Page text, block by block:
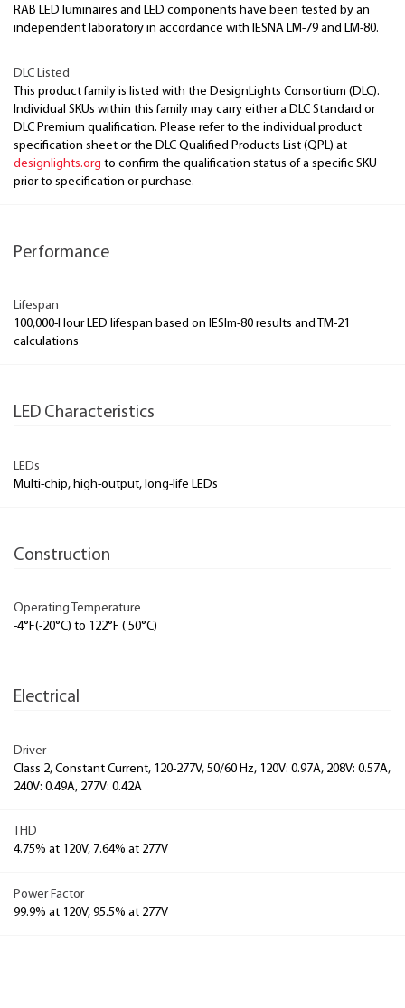
RAB LED luminaires and LED components have been tested by an
independent laboratory in accordance with IESNA LM-79 and LM-80.
DLC Listed
This product family is listed with the DesignLights Consortium (DLC).
Individual SKUs within this family may carry either a DLC Standard or
DLC Premium qualification. Please refer to the individual product
specification sheet or the DLC Qualified Products List (QPL) at
designlights.org to confirm the qualification status of a specific SKU
prior to specification or purchase.
Performance
Lifespan
100,000-Hour LED lifespan based on IESlm-80 results and TM-21
calculations
LED Characteristics
LEDs
Multi-chip, high-output, long-life LEDs
Construction
Operating Temperature
-4°F(-20°C) to 122°F ( 50°C)
Electrical
Driver
Class 2, Constant Current, 120-277V, 50/60 Hz, 120V: 0.97A, 208V: 0.57A,
240V: 0.49A, 277V: 0.42A
THD
4.75% at 120V, 7.64% at 277V
Power Factor
99.9% at 120V, 95.5% at 277V